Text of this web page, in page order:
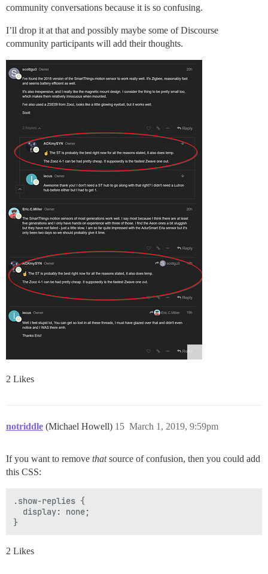
community conversations because it is so confusing.
I’ll drop it at that and possibly maybe some of Discourse
community participants will add their thoughts.
2 Likes
notriddle (Michael Howell) March 1, 2019, 9:59pm
15
If you want to remove thatsource of confusion, then you could add
this CSS:
.show-replies {
  display: none;
2 Likes